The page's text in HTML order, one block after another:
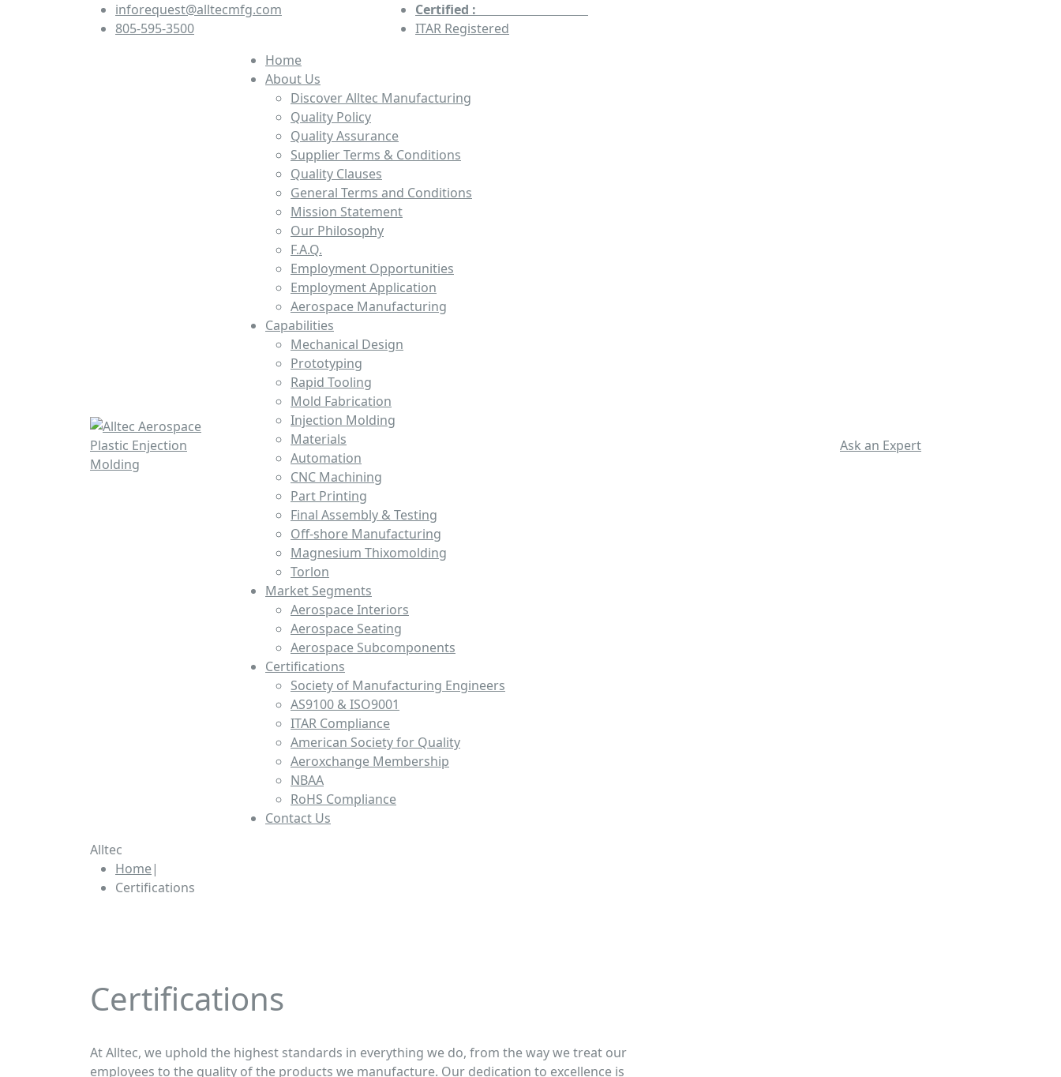
inforequest@alltecmfg.com
805-595-3500
Certified :
ITAR Registered
Home
About Us
Discover Alltec Manufacturing
Quality Policy
Quality Assurance
Supplier Terms & Conditions
Quality Clauses
General Terms and Conditions
Mission Statement
Our Philosophy
F.A.Q.
Employment Opportunities
Employment Application
Aerospace Manufacturing
Capabilities
Mechanical Design
Prototyping
Rapid Tooling
Mold Fabrication
Injection Molding
Materials
Automation
CNC Machining
Part Printing
Final Assembly & Testing
Off-shore Manufacturing
Magnesium Thixomolding
Torlon
Market Segments
Aerospace Interiors
Aerospace Seating
Aerospace Subcomponents
Certifications
Society of Manufacturing Engineers
AS9100 & ISO9001
ITAR Compliance
American Society for Quality
Aeroxchange Membership
NBAA
RoHS Compliance
Contact Us
Ask an Expert
Alltec
Home|
Certifications
Certifications
At Alltec, we uphold the highest standards in everything we do, from the way we treat our
employees to the quality of the products we manufacture. Our dedication to excellence is